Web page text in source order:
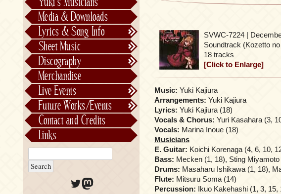
SVWC-7224 |
Soundtrack (Kozetto
18 tracks
[Click to Enlarge]
Music: Yuki Kajiura
Arrangements: Yuki Kajiura
Lyrics: Yuki Kajiura (18)
Vocals & Chorus: Yuri Kasahara (3,
Vocals: Marina Inoue (18)
Musicians
E. Guitar: Koichi Korenaga (4, 6, 10,
Bass: Mecken (1, 18), Sting Miyamoto
Drums: Masaharu Ishikawa (1, 18),
Flute: Mitsuru Soma (14)
Percussion: Ikuo Kakehashi (1, 3, 15,
See-Saw
Saeko Chiba
Media & Downloads
Lyrics & Song Info
Lyrics & Song Info
About Kajiurago
Sheet Music
Official
Unofficial
Discography
Chronological
Alphabetically
Per Project
Merchandise
Live Events
Concerts
Stage Musicals
Future Works/Events
Past Events/Releases
Future Works/Events
Unreleased music
Contact and Credits
Links
Twitter
Mastodon